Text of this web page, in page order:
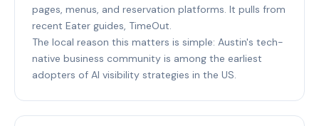
pages, menus, and reservation platforms. It pulls from
recent Eater guides, TimeOut.
The local reason this matters is simple: Austin's tech-
native business community is among the earliest
adopters of AI visibility strategies in the US.